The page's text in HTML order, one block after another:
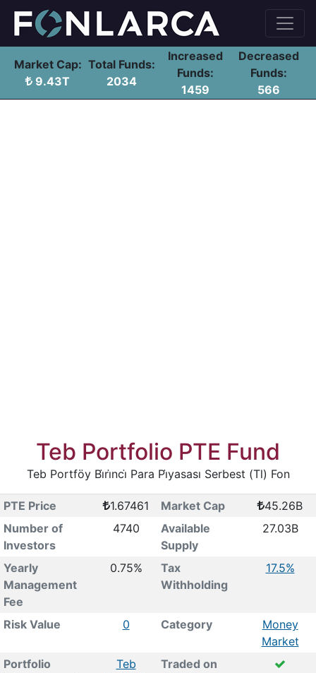
Market Cap:
9.43T
Total Funds:
2034
Increased
Funds:
1459
Decreased
Funds:
566
Teb Portfolio PTE Fund
Teb Portföy Bi̇ri̇nci̇ Para Pi̇yasası Serbest (Tl) Fon
PTE Price 1.67461 Market Cap
45.26B
Number of
Investors
4740
Available
Supply
27.03B
Yearly
Management
Fee
0.75%
Tax
Withholding
17.5%
Risk Value 0 Category
Money
Market
Portfolio
Teb
Traded on